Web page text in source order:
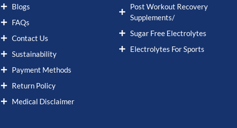
Blogs
FAQs
Contact Us
Sustainability
Payment Methods
Return Policy
Medical Disclaimer
Post Workout Recovery
Supplements/
Sugar Free Electrolytes
Electrolytes For Sports